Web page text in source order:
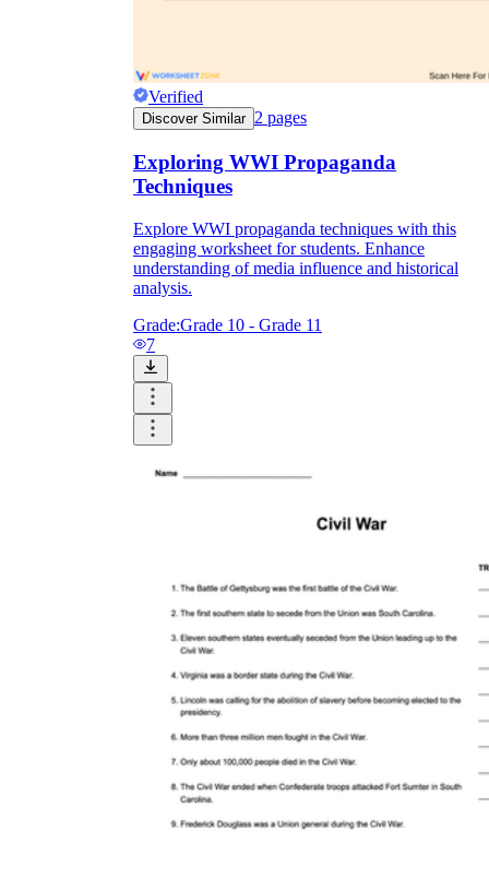
Verified
Discover Similar 2 pages
Exploring WWI Propaganda
Techniques
Explore WWI propaganda techniques with this
engaging worksheet for students. Enhance
understanding of media influence and historical
analysis.
Grade:Grade 10 - Grade 11
7